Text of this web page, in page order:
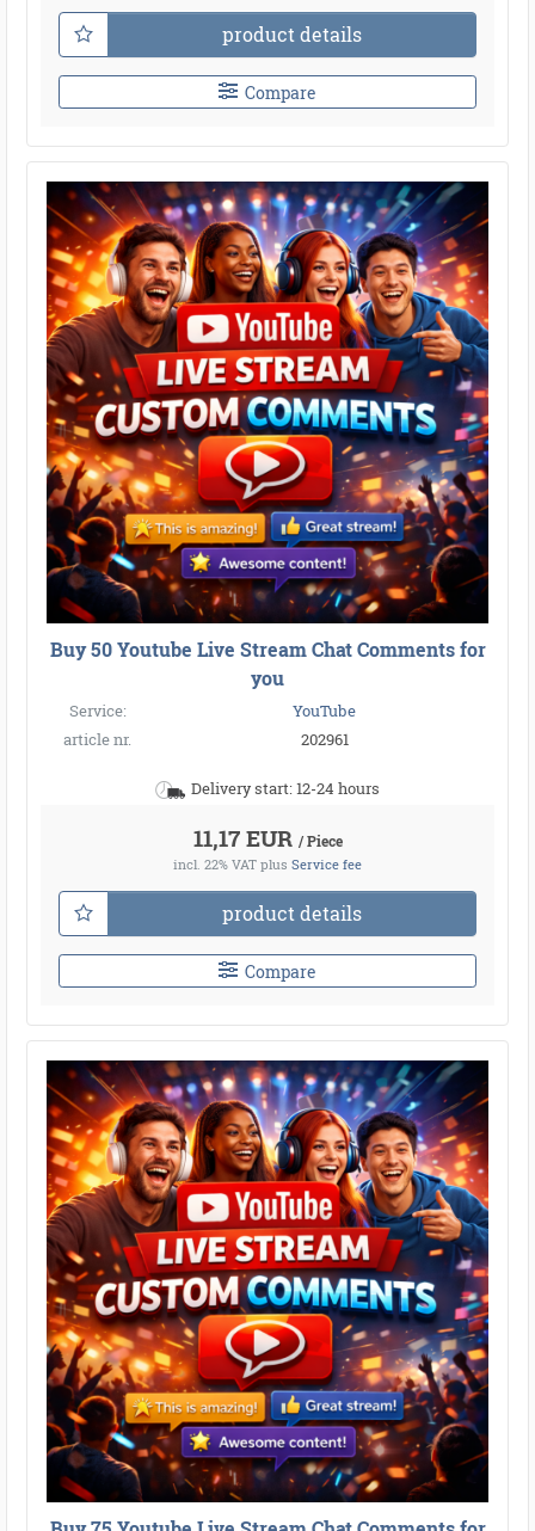
product details
Compare
Buy 50 Youtube Live Stream Chat Comments for
you
Service:
YouTube
article nr.
202961
Delivery start: 12-24 hours
11,17 EUR / Piece
incl. 22% VAT plus Service fee
product details
Compare